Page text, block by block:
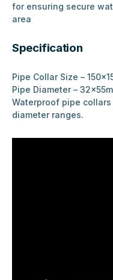
for ensuring secure
area
Specification
Pipe Collar Size –
Pipe Diameter –
Waterproof pipe
diameter ranges.